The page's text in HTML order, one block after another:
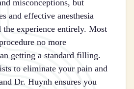
misconceptions, but
and effective anesthesia
the experience entirely. Most
no more
getting a standard filling.
to eliminate your pain and
Dr. Huynh ensures you